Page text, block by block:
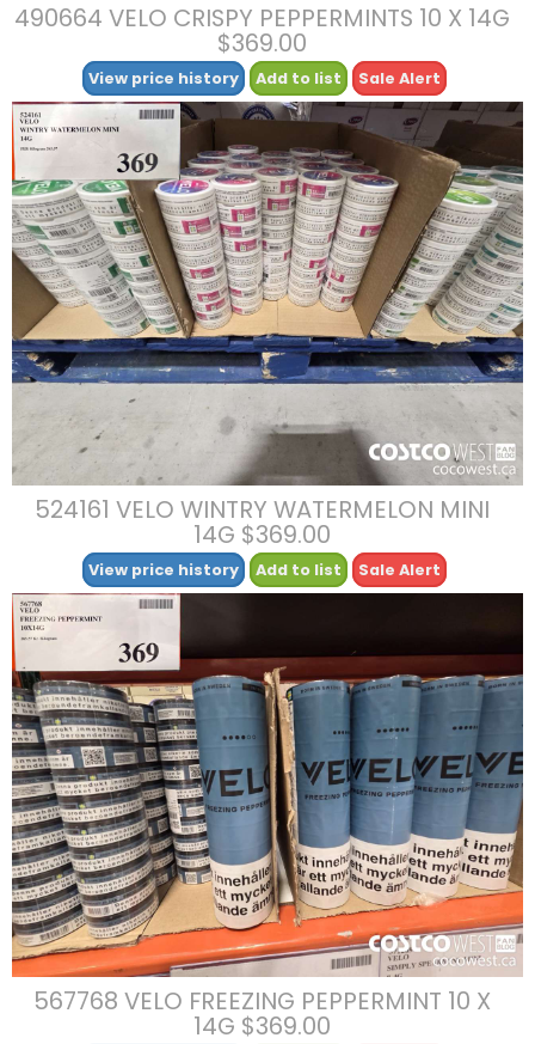
490664 VELO CRISPY PEPPERMINTS 10 X 14G
$369.00
View price history Add to list Sale Alert
524161 VELO WINTRY WATERMELON MINI
14G $369.00
View price history Add to list Sale Alert
567768 VELO FREEZING PEPPERMINT 10 X
14G $369.00